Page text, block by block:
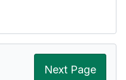
Next Page